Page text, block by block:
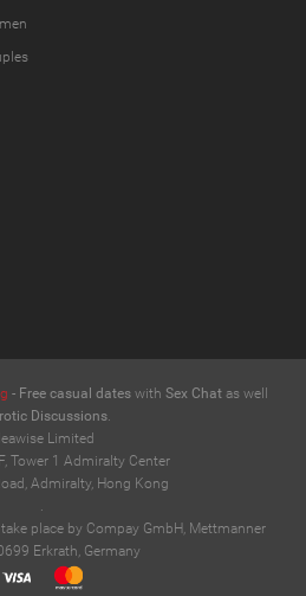
- Free casual dateswith Sex Chatas well
Discussions.
Limited
Tower 1 Admiralty Center
Admiralty, Hong Kong
.
place by Compay GmbH, Mettmanner
Erkrath, Germany